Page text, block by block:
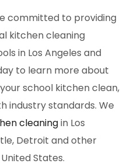
committed to providing
kitchen cleaning
in Los Angeles and
to learn more about
school kitchen clean,
industry standards. We
cleaningin Los
Detroit and other
States.